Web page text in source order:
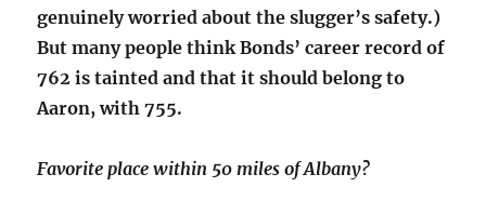
genuinely worried about the slugger’s safety.)
But many people think Bonds’ career record of
762 is tainted and that it should belong to
Aaron, with 755.
Favorite place within 50 miles of Albany?